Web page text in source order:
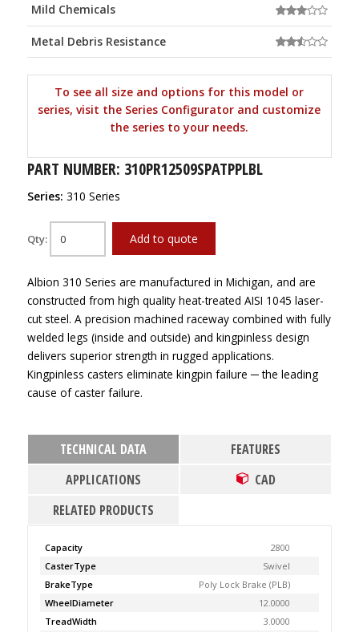
Mild Chemicals
Metal Debris Resistance
To see all size and options for this model or
series, visit the Series Configurator and customize
the series to your needs.
PART NUMBER: 310PR12509SPATPPLBL
Series: 310 Series
Qty: Add to quote
Albion 310 Series are manufactured in Michigan, and are
constructed from high quality heat-treated AISI 1045 laser-
cut steel. A precision machined raceway combined with fully
welded legs (inside and outside) and kingpinless design
delivers superior strength in rugged applications.
Kingpinless casters eliminate kingpin failure ─ the leading
cause of caster failure.
TECHNICAL DATA
FEATURES
APPLICATIONS
CAD
RELATED PRODUCTS
Capacity
2800
CasterType
Swivel
BrakeType
Poly Lock Brake (PLB)
WheelDiameter
12.0000
TreadWidth
3.0000